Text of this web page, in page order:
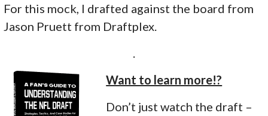
For this mock, I drafted against the board from
Jason Pruett from Draftplex.
Want to learn more!?
Don’t just watch the draft –